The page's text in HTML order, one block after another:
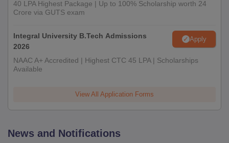
40 LPA Highest Package | Up to 100% Scholarship worth 24
Crore via GUTS exam
Integral University B.Tech Admissions
2026
Apply
NAAC A+ Accredited | Highest CTC 45 LPA | Scholarships
Available
View All Application Forms
News and Notifications